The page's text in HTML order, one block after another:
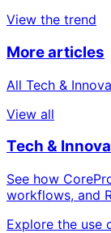
View the trend
More articles
All Tech &
View all
Tech &
See how
workflows, and
Explore the use